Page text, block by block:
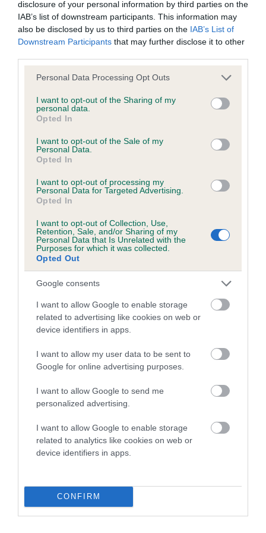
disclosure of your personal information by third parties on the
IAB’s list of downstream participants. This information may
also be disclosed by us to third parties on the IAB’s List of
Downstream Participants that may further disclose it to other
Please note that this website/app uses one or more Google
not limited to your visit or usage behaviour. You may click to
grant or deny consent to Google and its third-party tags to
use your data for below specified purposes in below Google
consent section.
Personal Data Processing Opt Outs
I want to opt-out of the Sharing of my
personal data.
Opted In
I want to opt-out of the Sale of my
Personal Data.
Opted In
I want to opt-out of processing my
Personal Data for Targeted Advertising.
Opted In
I want to opt-out of Collection, Use,
Retention, Sale, and/or Sharing of my
Personal Data that Is Unrelated with the
Purposes for which it was collected.
Opted Out
Google consents
I want to allow Google to enable storage
related to advertising like cookies on web or
device identifiers in apps.
I want to allow my user data to be sent to
Google for online advertising purposes.
I want to allow Google to send me
personalized advertising.
I want to allow Google to enable storage
related to analytics like cookies on web or
device identifiers in apps.
CONFIRM
KC/DHUK IVDD Scheme - No Record Held
Our records indicate this health result is not recorded on
our system to meet The Kennel Club Health Standard.
Please contact the owner to confirm if it has been
obtained.
Inbreeding coefficient
Coefficient of Inbreeding (CoI)
Inbreeding coefficient for PENPORT PETER
PIPER is 1.0%
18 generations available of which 4 are complete
COI Description
Breed Watch
Category 2
Pedigree
SIRE